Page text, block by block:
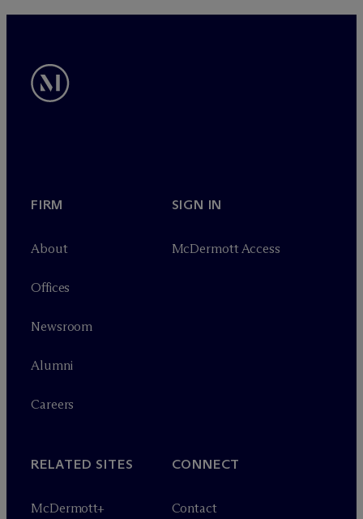
FIRM
About
Offices
Newsroom
Alumni
Careers
SIGN IN
McDermott Access
RELATED SITES
McDermott+
CONNECT
Contact